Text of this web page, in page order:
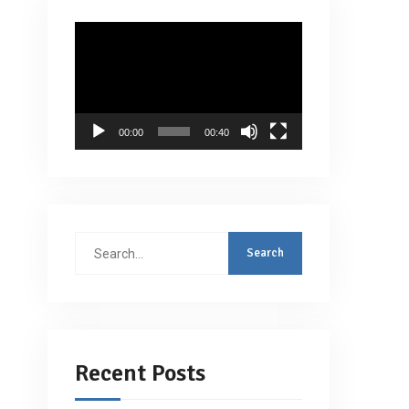
00:00 00:40
Search
Recent Posts